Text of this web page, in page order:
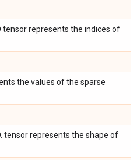
tensor represents the indices of
the values of the sparse
tensor represents the shape of